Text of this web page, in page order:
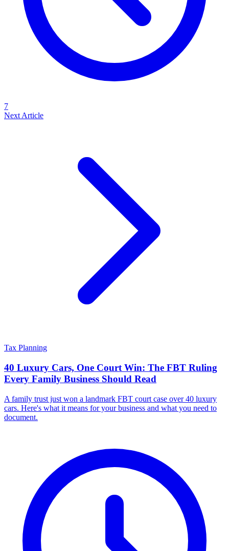
7
Next Article
Tax Planning
40 Luxury Cars, One Court Win: The FBT Ruling
Every Family Business Should Read
A family trust just won a landmark FBT court case over 40 luxury
cars. Here's what it means for your business and what you need to
document.